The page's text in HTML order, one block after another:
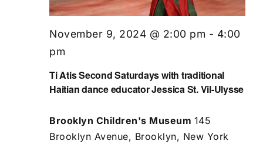
Ti Atis Second Saturdays with traditional
Haitian dance educator Jessica St. Vil-Ulysse
November 9, 2024 @ 2:00 pm - 4:00
pm
Brooklyn Children's Museum 145
Brooklyn Avenue, Brooklyn, New York